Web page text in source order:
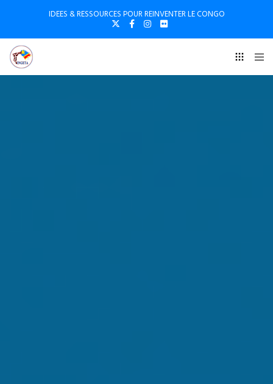
IDEES & RESSOURCES POUR REINVENTER LE CONGO